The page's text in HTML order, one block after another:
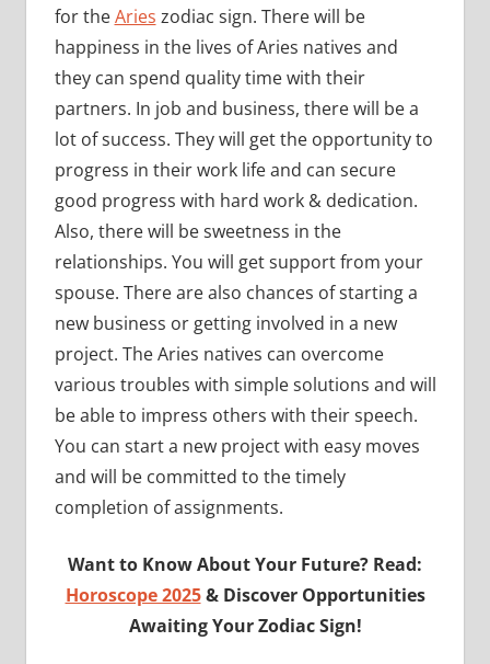
for theAries zodiac sign. There will be
happiness in the lives of Aries natives and
they can spend quality time with their
partners. In job and business, there will be a
lot of success. They will get the opportunity to
progress in their work life and can secure
good progress with hard work & dedication.
Also, there will be sweetness in the
relationships. You will get support from your
spouse. There are also chances of starting a
new business or getting involved in a new
project. The Aries natives can overcome
various troubles with simple solutions and will
be able to impress others with their speech.
You can start a new project with easy moves
and will be committed to the timely
completion of assignments.
Want to Know About Your Future? Read:
Horoscope 2025& Discover Opportunities
Awaiting Your Zodiac Sign!